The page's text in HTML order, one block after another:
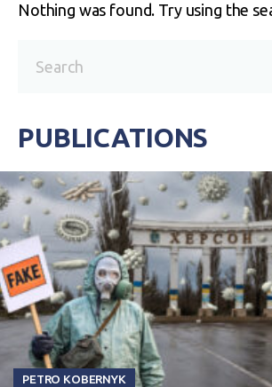
Nothing was found. Try using the
PUBLICATIONS
PETRO KOBERNYK